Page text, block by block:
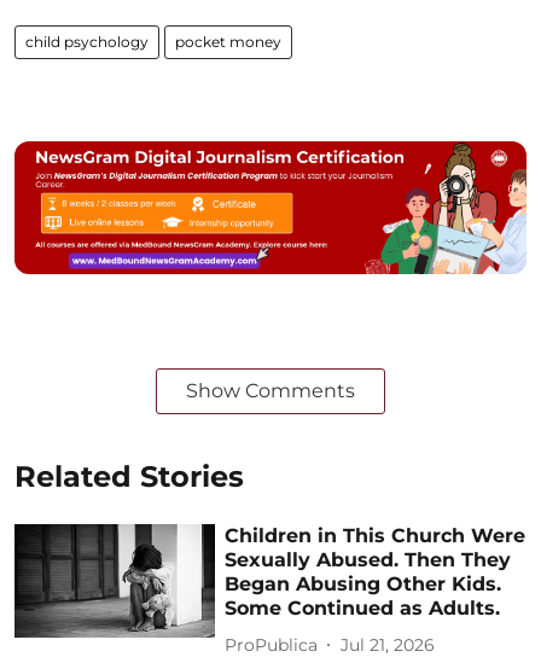
child psychology pocket money
Show Comments
Related Stories
Children in This Church Were
Sexually Abused. Then They
Began Abusing Other Kids.
Some Continued as Adults.
ProPublica Jul 21, 2026